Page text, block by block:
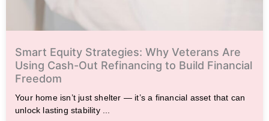
Smart Equity Strategies: Why Veterans Are
Using Cash-Out Refinancing to Build Financial
Freedom
Your home isn’t just shelter — it’s a financial asset that can
unlock lasting stability ...